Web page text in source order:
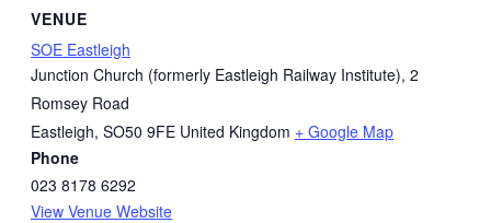
VENUE
SOE Eastleigh
Junction Church (formerly Eastleigh Railway Institute), 2
Romsey Road
Eastleigh, SO50 9FE United Kingdom + Google Map
Phone
023 8178 6292
View Venue Website